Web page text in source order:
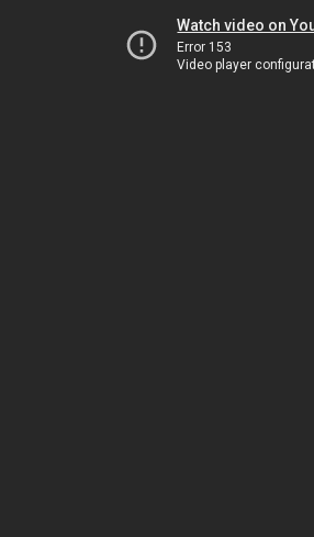
Watch video on
Error 153
Video player